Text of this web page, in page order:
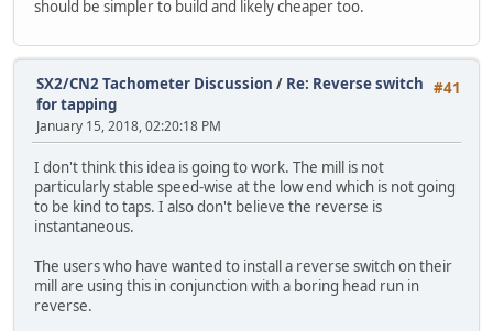
should be simpler to build and likely cheaper too.
#41
SX2/CN2 Tachometer Discussion / Re: Reverse switch
for tapping
January 15, 2018, 02:20:18 PM
I don't think this idea is going to work. The mill is not
particularly stable speed-wise at the low end which is not going
to be kind to taps. I also don't believe the reverse is
instantaneous.
The users who have wanted to install a reverse switch on their
mill are using this in conjunction with a boring head run in
reverse.